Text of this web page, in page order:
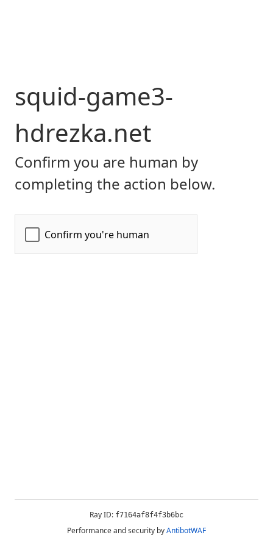
squid-game3-
hdrezka.net
Confirm you are human by
completing the action below.
Ray ID: f7164af8f4f3b6bc
Performance and security byAntibotWAF